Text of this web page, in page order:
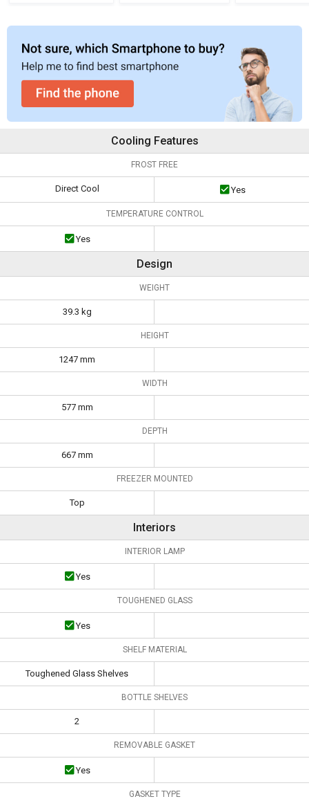
Cooling Features
FROST FREE
Direct Cool Yes
TEMPERATURE CONTROL
Yes
Design
WEIGHT
39.3 kg
HEIGHT
1247 mm
WIDTH
577 mm
DEPTH
667 mm
FREEZER MOUNTED
Top
Interiors
INTERIOR LAMP
Yes
TOUGHENED GLASS
Yes
SHELF MATERIAL
Toughened Glass Shelves
BOTTLE SHELVES
2
REMOVABLE GASKET
Yes
GASKET TYPE